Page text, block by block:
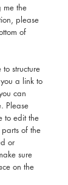
me the
please
of
structure
a link to
can
Please
to edit the
of the
or
sure
on the